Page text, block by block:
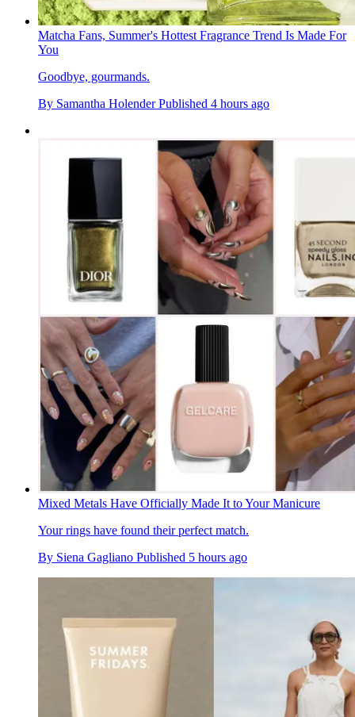
Matcha Fans, Summer's Hottest Fragrance Trend Is Made For
You
Goodbye, gourmands.
By Samantha Holender Published 4 hours ago
Mixed Metals Have Officially Made It to Your Manicure
Your rings have found their perfect match.
By Siena Gagliano Published 5 hours ago